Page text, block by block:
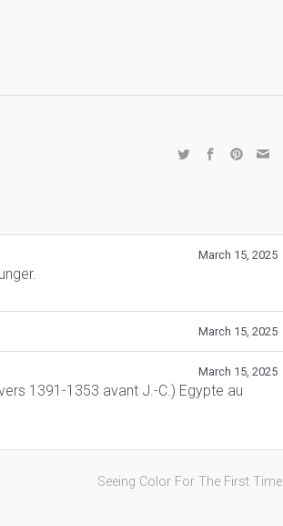
March 15, 2025
March 15, 2025
March 15, 2025
1391-1353 avant J.-C.) Egypte au
Seeing Color For The First Time